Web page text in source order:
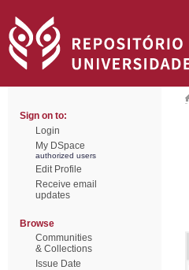
Sign on to:
Login
My DSpace
authorized users
Edit Profile
Receive email
updates
Browse
Communities
& Collections
Issue Date